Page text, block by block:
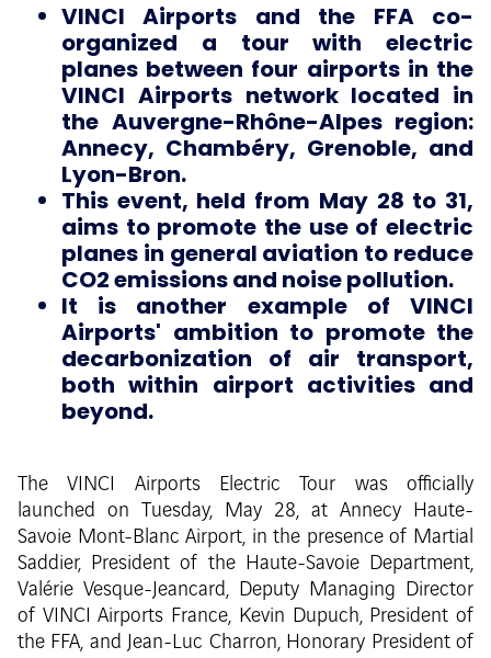
VINCI Airports and the FFA co-
organized a tour with electric
planes between four airports in the
VINCI Airports network located in
the Auvergne-Rhône-Alpes region:
Annecy, Chambéry, Grenoble, and
Lyon-Bron.
This event, held from May 28 to 31,
aims to promote the use of electric
planes in general aviation to reduce
CO2 emissions and noise pollution.
It is another example of VINCI
Airports' ambition to promote the
decarbonization of air transport,
both within airport activities and
beyond.
The VINCI Airports Electric Tour was officially
launched on Tuesday, May 28, at Annecy Haute-
Savoie Mont-Blanc Airport, in the presence of Martial
Saddier, President of the Haute-Savoie Department,
Valérie Vesque-Jeancard, Deputy Managing Director
of VINCI Airports France, Kevin Dupuch, President of
the FFA, and Jean-Luc Charron, Honorary President of